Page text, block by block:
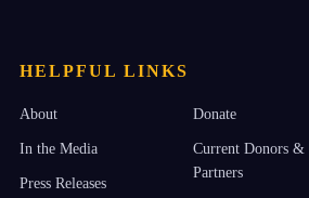
HELPFUL LINKS
About
In the Media
Press Releases
Donate
Current Donors &
Partners